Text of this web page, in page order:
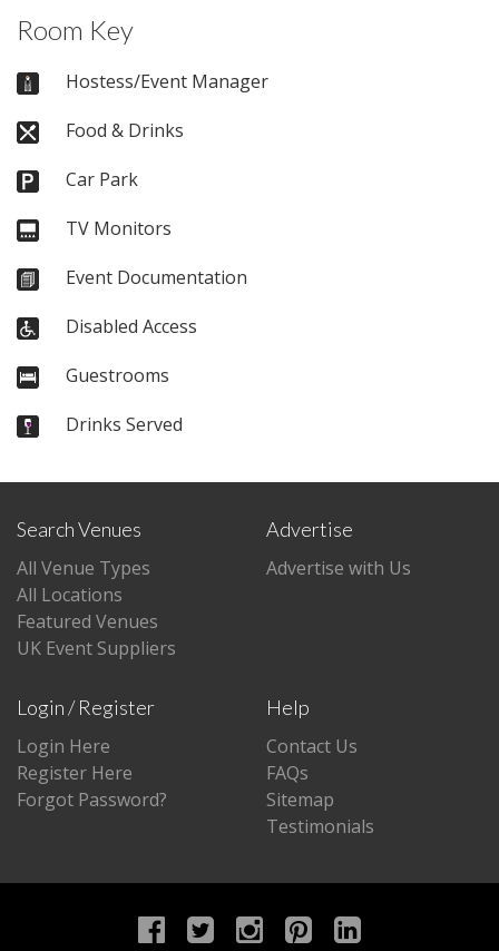
Room Key
Hostess/Event Manager
Food & Drinks
Car Park
TV Monitors
Event Documentation
Disabled Access
Guestrooms
Drinks Served
Search Venues
All Venue Types
All Locations
Featured Venues
UK Event Suppliers
Advertise
Advertise with Us
Login / Register
Login Here
Register Here
Forgot Password?
Help
Contact Us
FAQs
Sitemap
Testimonials